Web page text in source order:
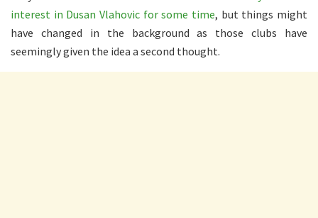
interest in Dusan Vlahovic for some time, but things might
have changed in the background as those clubs have
seemingly given the idea a second thought.